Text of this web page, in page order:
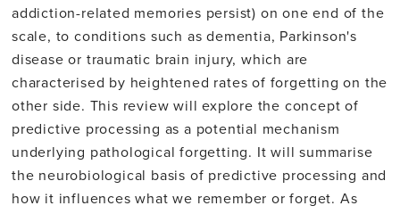
addiction-related memories persist) on one end of the
scale, to conditions such as dementia, Parkinson's
disease or traumatic brain injury, which are
characterised by heightened rates of forgetting on the
other side. This review will explore the concept of
predictive processing as a potential mechanism
underlying pathological forgetting. It will summarise
the neurobiological basis of predictive processing and
how it influences what we remember or forget. As